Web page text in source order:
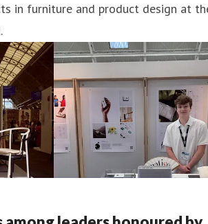
in furniture and product design at